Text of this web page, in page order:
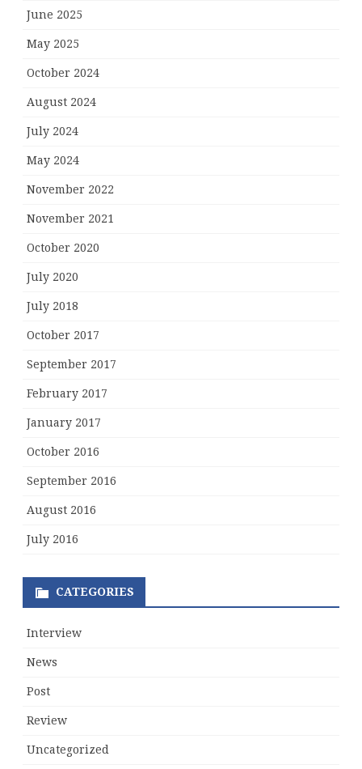
June 2025
May 2025
October 2024
August 2024
July 2024
May 2024
November 2022
November 2021
October 2020
July 2020
July 2018
October 2017
September 2017
February 2017
January 2017
October 2016
September 2016
August 2016
July 2016
CATEGORIES
Interview
News
Post
Review
Uncategorized